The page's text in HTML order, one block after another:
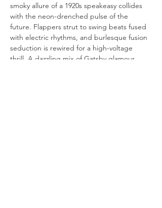
smoky allure of a 1920s speakeasy collides
with the neon-drenched pulse of the
future. Flappers strut to swing beats fused
with electric rhythms, and burlesque fusion
seduction is rewired for a high-voltage
thrill. A dazzling mix of Gatsby glamour,